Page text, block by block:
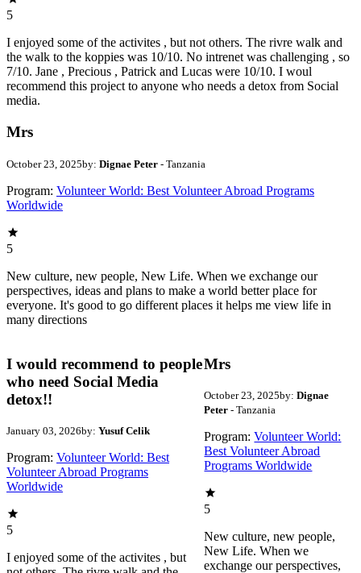
5
I enjoyed some of the activites , but not others. The rivre walk and
the walk to the koppies was 10/10. No intrenet was challenging , so
7/10. Jane , Precious , Patrick and Lucas were 10/10. I woul
recommend this project to anyone who needs a detox from Social
media.
Mrs
October 23, 2025by: Dignae Peter - Tanzania
Program: Volunteer World: Best Volunteer Abroad Programs
Worldwide
5
New culture, new people, New Life. When we exchange our
perspectives, ideas and plans to make a world better place for
everyone. It's good to go different places it helps me view life in
many directions
I would recommend to people
who need Social Media
detox!!
January 03, 2026by: Yusuf Celik
Program: Volunteer World: Best
Volunteer Abroad Programs
Worldwide
5
I enjoyed some of the activites , but
Mrs
October 23, 2025by: Dignae
Peter- Tanzania
Program: Volunteer World:
Best Volunteer Abroad
Programs Worldwide
5
New culture, new people,
New Life. When we
exchange our perspectives,